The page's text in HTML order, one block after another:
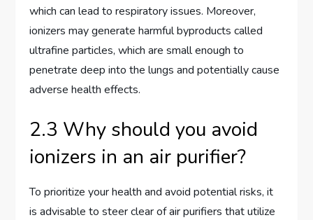
which can lead to respiratory issues. Moreover,
ionizers may generate harmful byproducts called
ultrafine particles, which are small enough to
penetrate deep into the lungs and potentially cause
adverse health effects.
2.3 Why should you avoid
ionizers in an air purifier?
To prioritize your health and avoid potential risks, it
is advisable to steer clear of air purifiers that utilize